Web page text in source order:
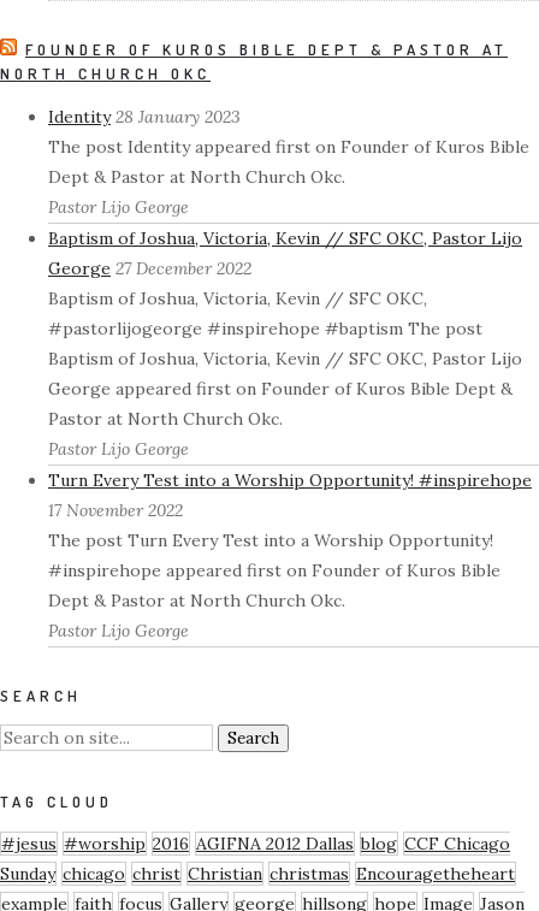
FOUNDER OF KUROS BIBLE DEPT & PASTOR AT
NORTH CHURCH OKC
Identity 28 January 2023
The post Identity appeared first on Founder of Kuros Bible
Dept & Pastor at North Church Okc.
Pastor Lijo George
Baptism of Joshua, Victoria, Kevin // SFC OKC, Pastor Lijo
George 27 December 2022
Baptism of Joshua, Victoria, Kevin // SFC OKC,
#pastorlijogeorge #inspirehope #baptism The post
Baptism of Joshua, Victoria, Kevin // SFC OKC, Pastor Lijo
George appeared first on Founder of Kuros Bible Dept &
Pastor at North Church Okc.
Pastor Lijo George
Turn Every Test into a Worship Opportunity! #inspirehope
17 November 2022
The post Turn Every Test into a Worship Opportunity!
#inspirehope appeared first on Founder of Kuros Bible
Dept & Pastor at North Church Okc.
Pastor Lijo George
SEARCH
TAG CLOUD
#jesus #worship 2016 AGIFNA 2012 Dallas blog CCF Chicago
Sunday chicago christ Christian christmas Encouragetheheart
example faith focus Gallery george hillsong hope Image Jason